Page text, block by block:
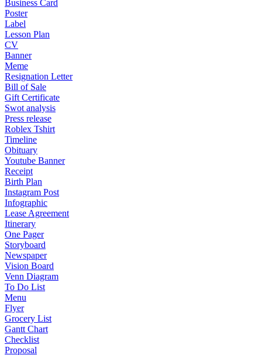
Business Card
Poster
Label
Lesson Plan
CV
Banner
Meme
Resignation Letter
Bill of Sale
Gift Certificate
Swot analysis
Press release
Roblex Tshirt
Timeline
Obituary
Youtube Banner
Receipt
Birth Plan
Instagram Post
Infographic
Lease Agreement
Itinerary
One Pager
Storyboard
Newspaper
Vision Board
Venn Diagram
To Do List
Menu
Flyer
Grocery List
Gantt Chart
Checklist
Proposal